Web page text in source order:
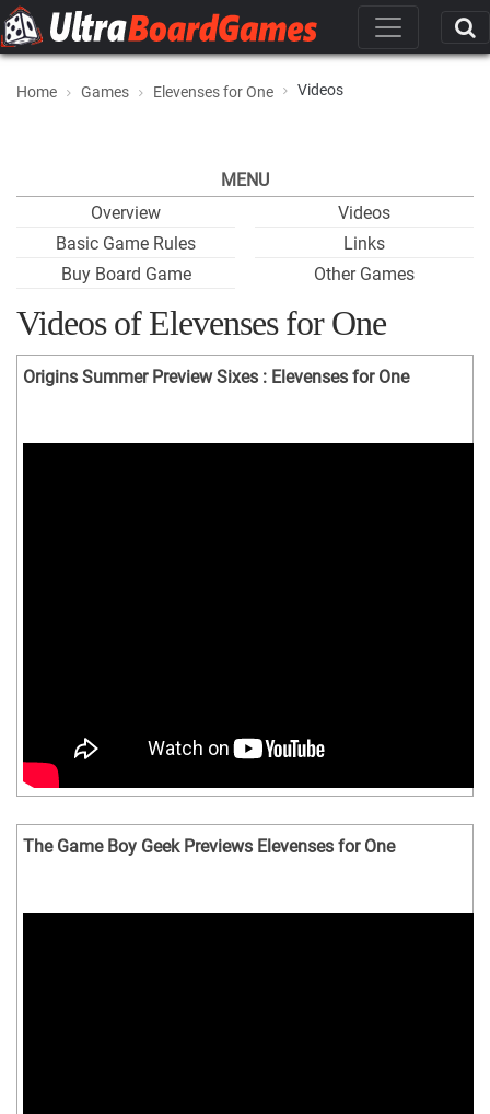
Home Games Elevenses for One Videos
MENU
Overview
Basic Game Rules
Buy Board Game
Videos
Links
Other Games
Videos of Elevenses for One
Origins Summer Preview Sixes : Elevenses for One
The Game Boy Geek Previews Elevenses for One